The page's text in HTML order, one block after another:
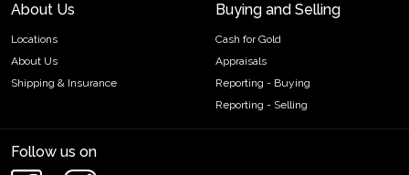
About Us
Locations
About Us
Shipping & Insurance
Buying and Selling
Cash for Gold
Appraisals
Reporting - Buying
Reporting - Selling
Follow us on